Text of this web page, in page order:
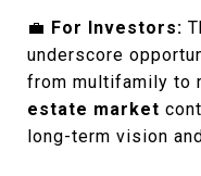
💼 For Investors:
underscore
from multifamily to
estate market
long-term vision